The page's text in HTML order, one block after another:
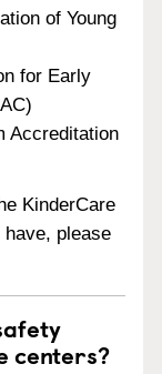
of Young
for Early
Accreditation
KinderCare
please
centers?